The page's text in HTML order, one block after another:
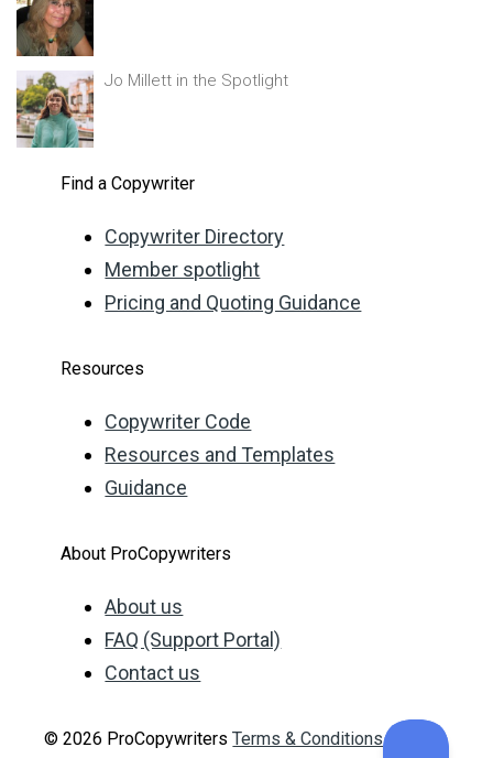
Jo Millett in the Spotlight
Find a Copywriter
Copywriter Directory
Member spotlight
Pricing and Quoting Guidance
Resources
Copywriter Code
Resources and Templates
Guidance
About ProCopywriters
About us
FAQ (Support Portal)
Contact us
© 2026 ProCopywritersTerms & Conditions Privacy